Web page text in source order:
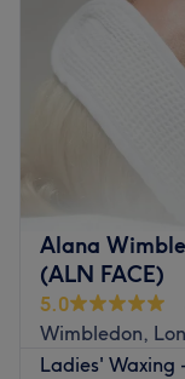
Alana
(ALN FACE)
5.0
Wimbledon,
Ladies' Waxing